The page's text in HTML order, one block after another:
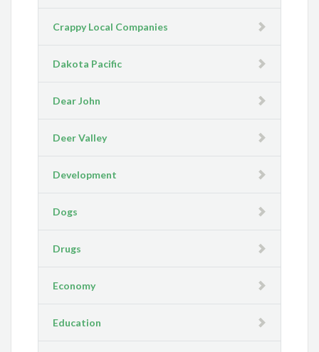
Crappy Local Companies
Dakota Pacific
Dear John
Deer Valley
Development
Dogs
Drugs
Economy
Education